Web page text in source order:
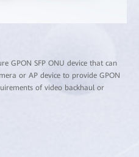
GPON SFP ONU device that can
or AP device to provide GPON
of video backhaul or